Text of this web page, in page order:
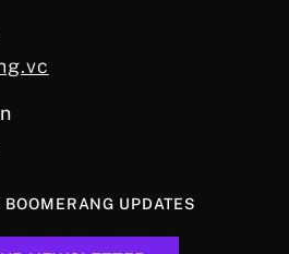
BOOMERANG UPDATES